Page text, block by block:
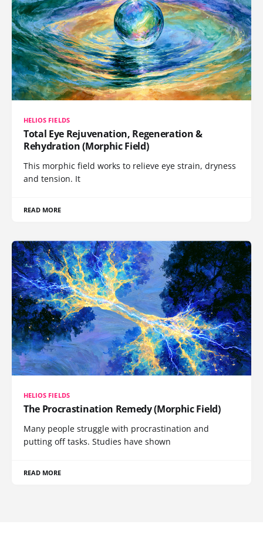
HELIOS FIELDS
Total Eye Rejuvenation, Regeneration &
Rehydration (Morphic Field)
This morphic field works to relieve eye strain, dryness
and tension. It
READ MORE
HELIOS FIELDS
The Procrastination Remedy (Morphic Field)
Many people struggle with procrastination and
putting off tasks. Studies have shown
READ MORE